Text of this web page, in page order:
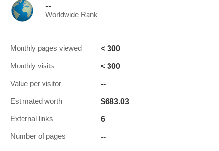
--
Worldwide Rank
Monthly pages viewed < 300
Monthly visits < 300
Value per visitor --
Estimated worth $683.03
External links 6
Number of pages --